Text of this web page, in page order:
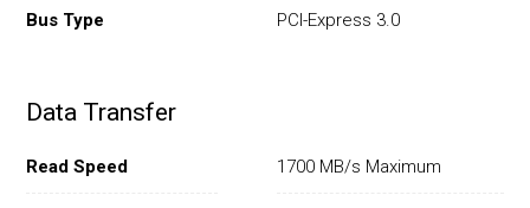
Bus Type PCI-Express 3.0
Data Transfer
Read Speed 1700 MB/s Maximum